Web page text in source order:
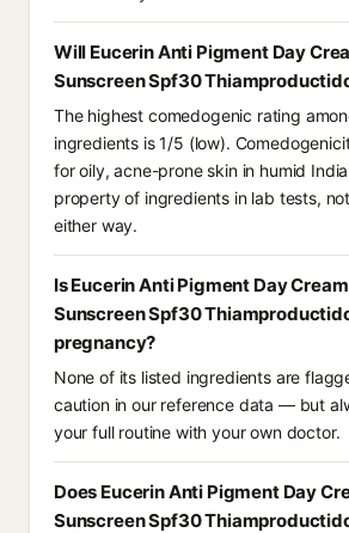
Will Eucerin Anti Pigment Day
Sunscreen Spf30
The highest comedogenic rating
ingredients is 1/5 (low).
for oily, acne-prone skin in humid
property of ingredients in lab tests,
either way.
Is Eucerin Anti Pigment Day
Sunscreen Spf30
pregnancy?
None of its listed ingredients are
caution in our reference data — but
your full routine with your own doctor.
Does Eucerin Anti Pigment Day
Sunscreen Spf30